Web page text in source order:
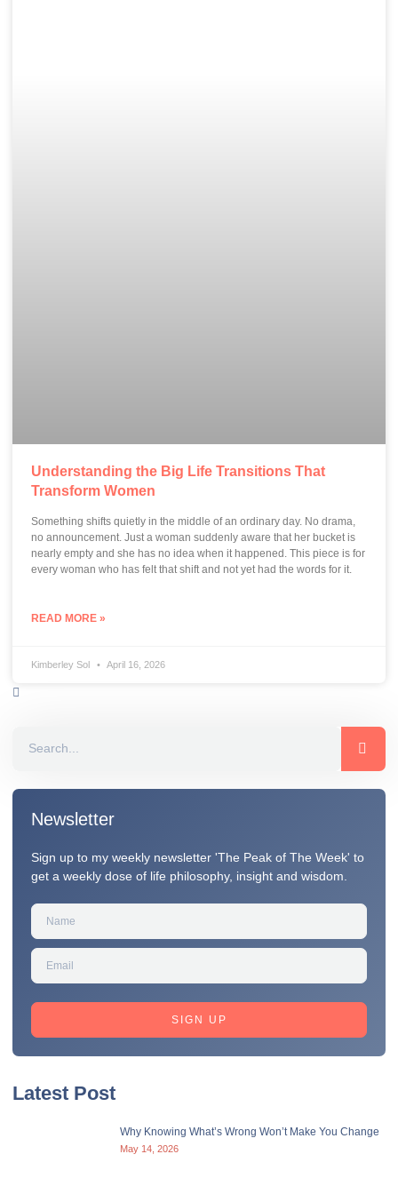
Understanding the Big Life Transitions That
Transform Women
Something shifts quietly in the middle of an ordinary day. No drama,
no announcement. Just a woman suddenly aware that her bucket is
nearly empty and she has no idea when it happened. This piece is for
every woman who has felt that shift and not yet had the words for it.
READ MORE »
Kimberley Sol April 16, 2026
Newsletter
Sign up to my weekly newsletter 'The Peak of The Week' to
get a weekly dose of life philosophy, insight and wisdom.
SIGN UP
Latest Post
Why Knowing What’s Wrong Won’t Make You Change
May 14, 2026